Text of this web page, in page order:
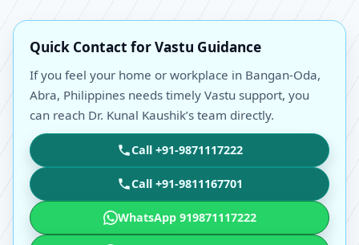
Quick Contact for Vastu Guidance
If you feel your home or workplace in Bangan-Oda,
Abra, Philippines needs timely Vastu support, you
can reach Dr. Kunal Kaushik’s team directly.
Call +91-9871117222
Call +91-9811167701
WhatsApp 919871117222